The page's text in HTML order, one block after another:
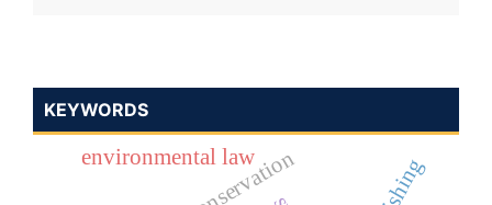
KEYWORDS
environmental law